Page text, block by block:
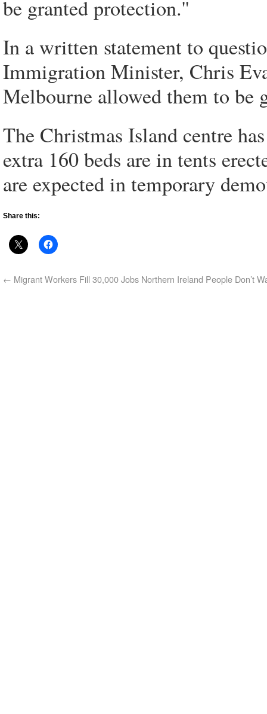
be granted protection.''
In a written statement to
Immigration Minister, Chris
Melbourne allowed them to be
The Christmas Island centre
extra 160 beds are in tents
are expected in temporary
Share this:
← Migrant Workers Fill 30,000 Jobs Northern Ireland People Don’t